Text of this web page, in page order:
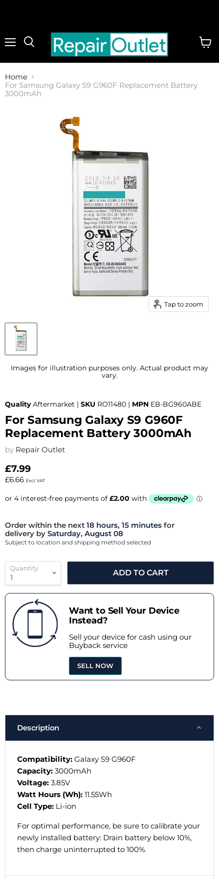
Home
For Samsung Galaxy S9 G960F Replacement Battery
3000mAh
Tap to zoom
Images for illustration purposes only. Actual product may
vary.
Quality Aftermarket | SKU RO11480 | MPN EB-BG960ABE
For Samsung Galaxy S9 G960F
Replacement Battery 3000mAh
by Repair Outlet
£7.99
£6.66 Excl. VAT
Order within the next 18 hours, 15 minutes for
delivery by Saturday, August 08
Subject to location and shipping method selected
Quantity
ADD TO CART
Want to Sell Your Device
Instead?
Sell your device for cash using our
Buyback service
SELL NOW
Description
Compatibility: Galaxy S9 G960F
Capacity: 3000mAh
Voltage: 3.85V
Watt Hours (Wh): 11.55Wh
Cell Type: Li-ion
For optimal performance, be sure to calibrate your
newly installed battery: Drain battery below 10%,
then charge uninterrupted to 100%.